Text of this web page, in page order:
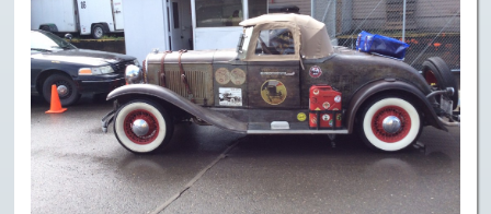
Yellowstone Map
History of the Yellowstone Trail